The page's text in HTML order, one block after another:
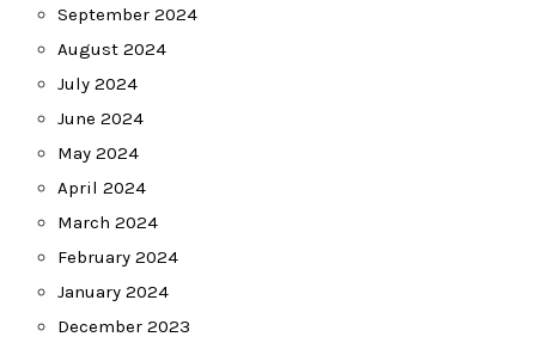
September 2024
August 2024
July 2024
June 2024
May 2024
April 2024
March 2024
February 2024
January 2024
December 2023